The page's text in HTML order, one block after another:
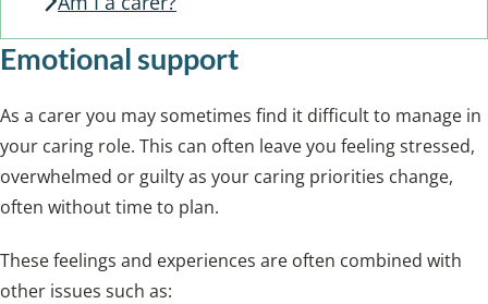
Emotional support
As a carer you may sometimes find it difficult to manage in
your caring role. This can often leave you feeling stressed,
overwhelmed or guilty as your caring priorities change,
often without time to plan.
These feelings and experiences are often combined with
other issues such as: